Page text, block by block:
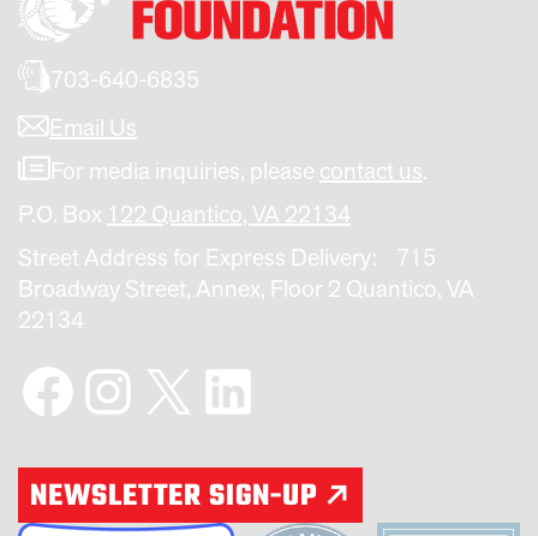
703-640-6835
Email Us
For media inquiries, please contact us.
P.O. Box 122 Quantico, VA 22134
Street Address for Express Delivery: 715
Broadway Street, Annex, Floor 2 Quantico, VA
22134
Facebook
Instagram
X LinkedIn
NEWSLETTER SIGN-UP